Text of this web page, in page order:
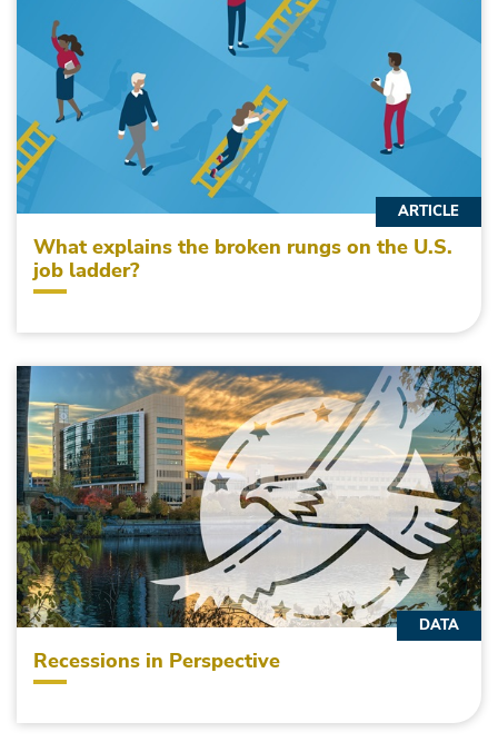
What explains the broken rungs on the U.S.
job ladder?
ARTICLE
Recessions in Perspective
DATA